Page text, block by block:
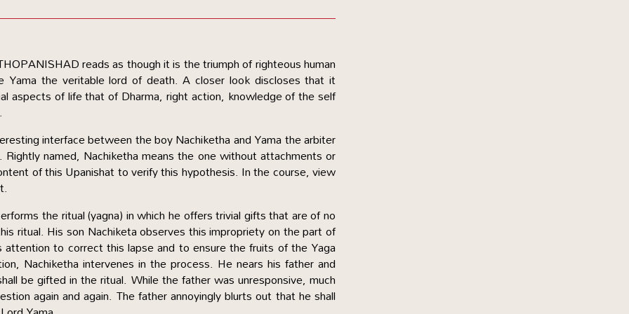
reads as though it is the triumph of righteous human
the veritable lord of death. A closer look discloses that it
aspects of life that of Dharma, right action, knowledge of the self
interface between the boy Nachiketha and Yama the arbiter
named, Nachiketha means the one without attachments or
of this Upanishat to verify this hypothesis. In the course, view
the ritual (yagna) in which he offers trivial gifts that are of no
ritual. His son Nachiketa observes this impropriety on the part of
attention to correct this lapse and to ensure the fruits of the Yaga
Nachiketha intervenes in the process. He nears his father and
be gifted in the ritual. While the father was unresponsive, much
again and again. The father annoyingly blurts out that he shall